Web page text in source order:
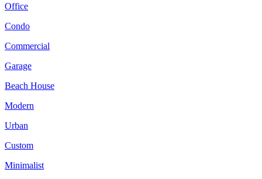
Office
Condo
Commercial
Garage
Beach House
Modern
Urban
Custom
Minimalist